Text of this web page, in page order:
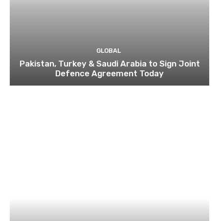
GLOBAL
Pakistan, Turkey & Saudi Arabia to Sign Joint
Defence Agreement Today